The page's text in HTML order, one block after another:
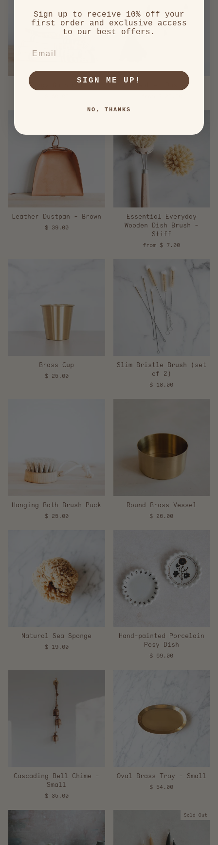
Ziggy Bath Mat Feather Duster
Leather Dustpan - Brown
$ 39.00
Essential Everyday
Wooden Dish Brush -
Stiff
from $ 7.00
Brass Cup
$ 25.00
Slim Bristle Brush (set
of 2)
$ 18.00
Hanging Bath Brush Puck
$ 25.00
Round Brass Vessel
$ 26.00
Natural Sea Sponge
$ 19.00
Hand-painted Porcelain
Posy Dish
$ 69.00
Cascading Bell Chime -
Small
$ 35.00
Oval Brass Tray - Small
$ 54.00
Sold Out
Sign up to receive 10% off your
first order and exclusive access
to our best offers.
SIGN ME UP!
NO, THANKS